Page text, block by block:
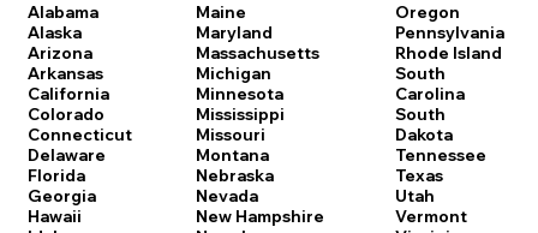
Alabama
Alaska
Arizona
Arkansas
California
Colorado
Connecticut
Delaware
Florida
Georgia
Hawaii
Maine
Maryland
Massachusetts
Michigan
Minnesota
Mississippi
Missouri
Montana
Nebraska
Nevada
New Hampshire
Oregon
Pennsylvania
Rhode Island
South
Carolina
South
Dakota
Tennessee
Texas
Utah
Vermont